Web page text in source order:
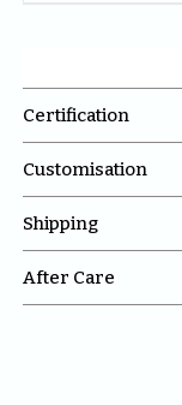
Certification
Customisation
Shipping
After Care